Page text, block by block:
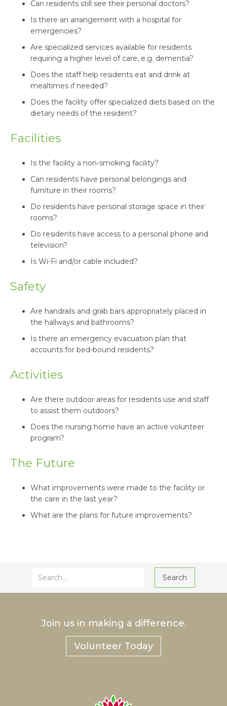
Can residents still see their personal doctors?
Is there an arrangement with a hospital for
emergencies?
Are specialized services available for residents
requiring a higher level of care, e.g. dementia?
Does the staff help residents eat and drink at
mealtimes if needed?
Does the facility offer specialized diets based on the
dietary needs of the resident?
Facilities
Is the facility a non-smoking facility?
Can residents have personal belongings and
furniture in their rooms?
Do residents have personal storage space in their
rooms?
Do residents have access to a personal phone and
television?
Is Wi-Fi and/or cable included?
Safety
Are handrails and grab bars appropriately placed in
the hallways and bathrooms?
Is there an emergency evacuation plan that
accounts for bed-bound residents?
Activities
Are there outdoor areas for residents use and staff
to assist them outdoors?
Does the nursing home have an active volunteer
program?
The Future
What improvements were made to the facility or
the care in the last year?
What are the plans for future improvements?
Join us in making a difference.
Volunteer Today